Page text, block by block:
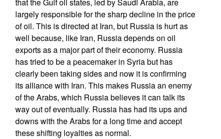
largely responsible for the sharp decline in the price
of oil. This is directed at Iran, but Russia is hurt as
well because, like Iran, Russia depends on oil
exports as a major part of their economy. Russia
has tried to be a peacemaker in Syria but has
clearly been taking sides and now it is confirming
its alliance with Iran. This makes Russia an enemy
of the Arabs, which Russia believes it can talk its
way out of eventually. Russia has had its ups and
downs with the Arabs for a long time and accept
these shifting loyalties as normal.